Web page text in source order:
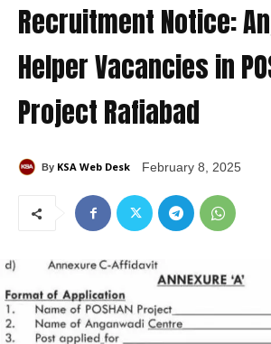
Recruitment Notice:
Helper Vacancies in
Project Rafiabad
By KSA Web Desk February 8, 2025